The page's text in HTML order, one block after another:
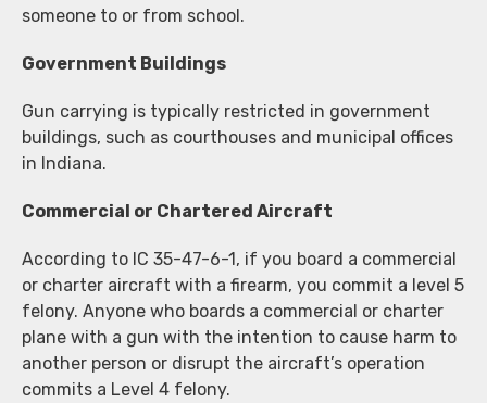
someone to or from school.
Government Buildings
Gun carrying is typically restricted in government
buildings, such as courthouses and municipal offices
in Indiana.
Commercial or Chartered Aircraft
According to IC 35-47-6-1, if you board a commercial
or charter aircraft with a firearm, you commit a level 5
felony. Anyone who boards a commercial or charter
plane with a gun with the intention to cause harm to
another person or disrupt the aircraft’s operation
commits a Level 4 felony.